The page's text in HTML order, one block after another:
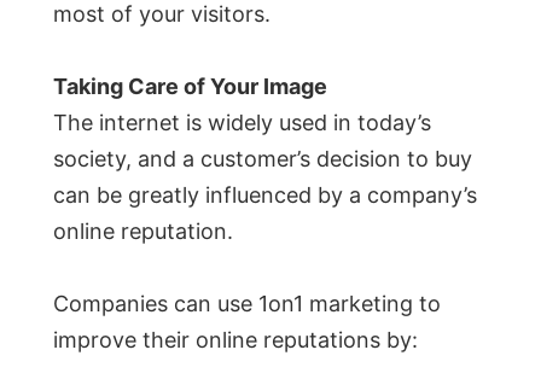
most of your visitors.
Taking Care of Your Image
The internet is widely used in today’s
society, and a customer’s decision to buy
can be greatly influenced by a company’s
online reputation.
Companies can use 1on1 marketing to
improve their online reputations by: